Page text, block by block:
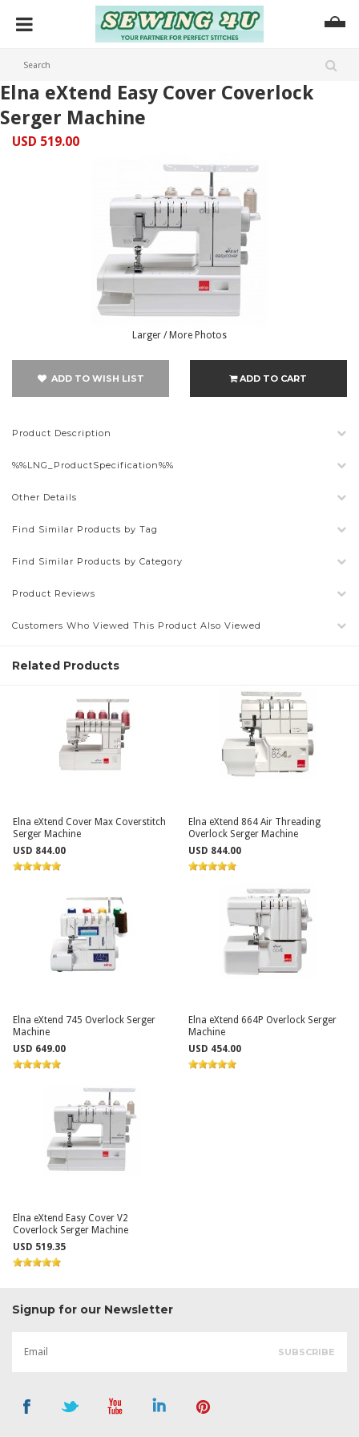
Elna eXtend Easy Cover Coverlock
Serger Machine
USD 519.00
Larger / More Photos
ADD TO WISH LIST ADD TO CART
Product Description
%%LNG_ProductSpecification%%
Other Details
Find Similar Products by Tag
Find Similar Products by Category
Product Reviews
Customers Who Viewed This Product Also Viewed
Related Products
Elna eXtend Cover Max Coverstitch
Serger Machine
USD 844.00
Elna eXtend 864 Air Threading
Overlock Serger Machine
USD 844.00
Elna eXtend 745 Overlock Serger
Machine
USD 649.00
Elna eXtend 664P Overlock Serger
Machine
USD 454.00
Elna eXtend Easy Cover V2
Coverlock Serger Machine
USD 519.35
Signup for our Newsletter